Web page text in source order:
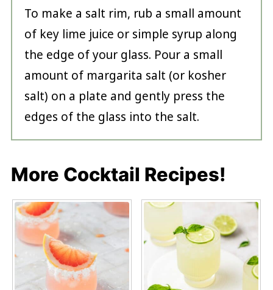
To make a salt rim, rub a small amount
of key lime juice or simple syrup along
the edge of your glass. Pour a small
amount of margarita salt (or kosher
salt) on a plate and gently press the
edges of the glass into the salt.
More Cocktail Recipes!